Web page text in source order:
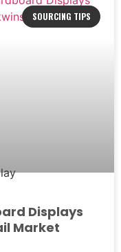
SOURCING TIPS
Displays
Market